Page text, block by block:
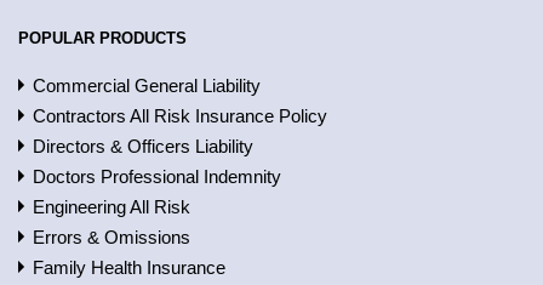
POPULAR PRODUCTS
Commercial General Liability
Contractors All Risk Insurance Policy
Directors & Officers Liability
Doctors Professional Indemnity
Engineering All Risk
Errors & Omissions
Family Health Insurance